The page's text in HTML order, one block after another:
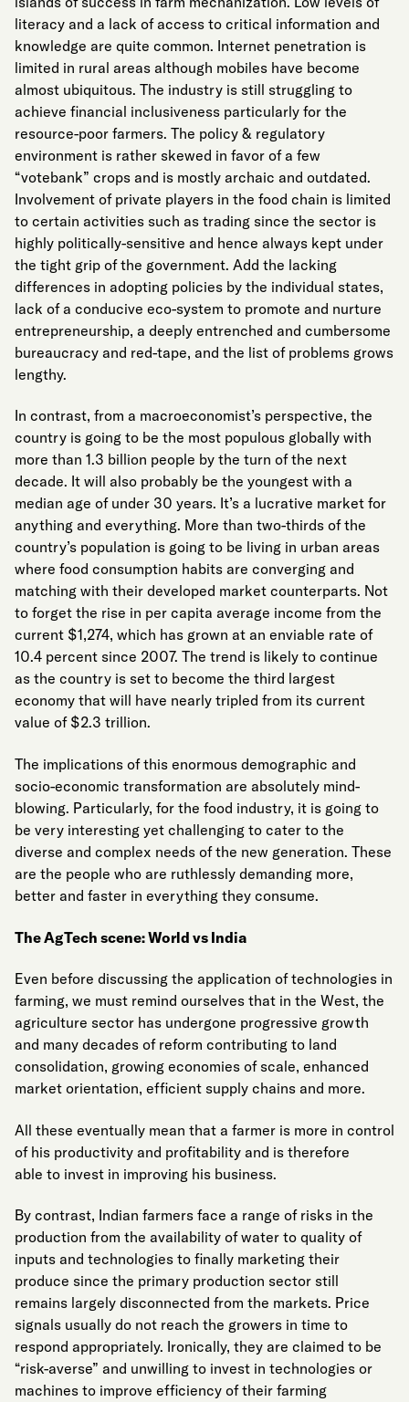
literacy and a lack of access to critical information and
knowledge are quite common. Internet penetration is
limited in rural areas although mobiles have become
almost ubiquitous. The industry is still struggling to
achieve financial inclusiveness particularly for the
resource-poor farmers. The policy & regulatory
environment is rather skewed in favor of a few
“votebank” crops and is mostly archaic and outdated.
Involvement of private players in the food chain is limited
to certain activities such as trading since the sector is
highly politically-sensitive and hence always kept under
the tight grip of the government. Add the lacking
differences in adopting policies by the individual states,
lack of a conducive eco-system to promote and nurture
entrepreneurship, a deeply entrenched and cumbersome
bureaucracy and red-tape, and the list of problems grows
lengthy.
In contrast, from a macroeconomist’s perspective, the
country is going to be the most populous globally with
more than 1.3 billion people by the turn of the next
decade. It will also probably be the youngest with a
median age of under 30 years. It’s a lucrative market for
anything and everything. More than two-thirds of the
country’s population is going to be living in urban areas
where food consumption habits are converging and
matching with their developed market counterparts. Not
to forget the rise in per capita average income from the
current $1,274, which has grown at an enviable rate of
10.4 percent since 2007. The trend is likely to continue
as the country is set to become the third largest
economy that will have nearly tripled from its current
value of $2.3 trillion.
The implications of this enormous demographic and
socio-economic transformation are absolutely mind-
blowing. Particularly, for the food industry, it is going to
be very interesting yet challenging to cater to the
diverse and complex needs of the new generation. These
are the people who are ruthlessly demanding more,
better and faster in everything they consume.
The AgTech scene: World vs India
Even before discussing the application of technologies in
farming, we must remind ourselves that in the West, the
agriculture sector has undergone progressive growth
and many decades of reform contributing to land
consolidation, growing economies of scale, enhanced
market orientation, efficient supply chains and more.
All these eventually mean that a farmer is more in control
of his productivity and profitability and is therefore
able to invest in improving his business.
By contrast, Indian farmers face a range of risks in the
production from the availability of water to quality of
inputs and technologies to finally marketing their
produce since the primary production sector still
remains largely disconnected from the markets. Price
signals usually do not reach the growers in time to
respond appropriately. Ironically, they are claimed to be
“risk-averse” and unwilling to invest in technologies or
machines to improve efficiency of their farming